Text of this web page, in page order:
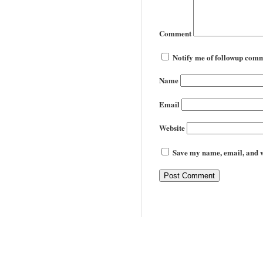
Comment
Notify me of followup
Name
Email
Website
Save my name, email,